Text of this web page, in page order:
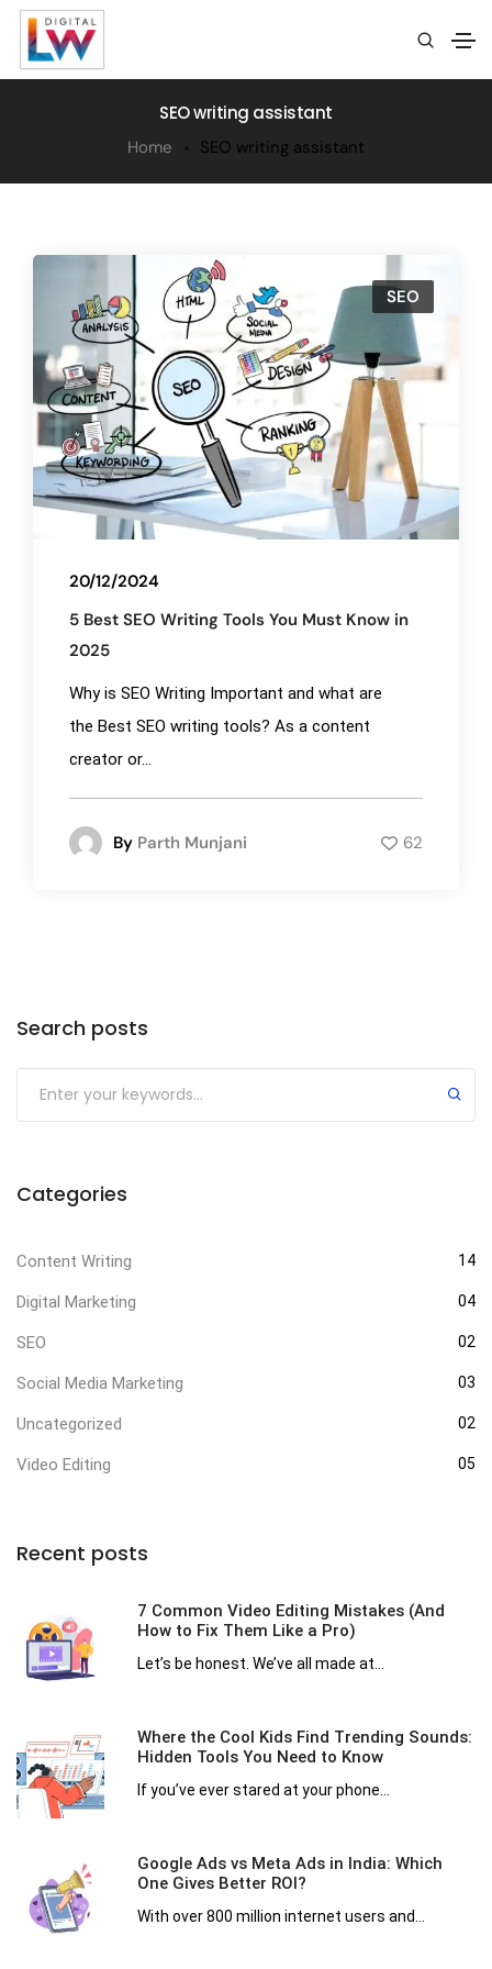
SEO writing assistant
Home SEO writing assistant
SEO
20/12/2024
5 Best SEO Writing Tools You Must Know in
2025
Why is SEO Writing Important and what are
the Best SEO writing tools? As a content
creator or...
By Parth Munjani 62
Search posts
Categories
Content Writing 14
Digital Marketing 04
SEO 02
Social Media Marketing 03
Uncategorized 02
Video Editing 05
Recent posts
7 Common Video Editing Mistakes (And
How to Fix Them Like a Pro)
Let’s be honest. We’ve all made at...
Where the Cool Kids Find Trending Sounds:
Hidden Tools You Need to Know
If you’ve ever stared at your phone...
Google Ads vs Meta Ads in India: Which
One Gives Better ROI?
With over 800 million internet users and...